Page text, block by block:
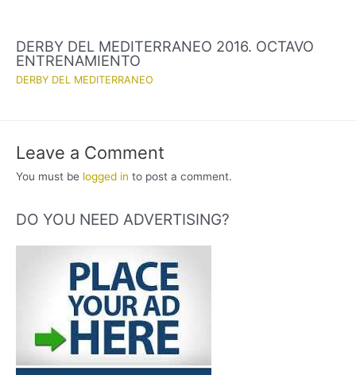
DERBY DEL MEDITERRANEO 2016. OCTAVO
ENTRENAMIENTO
DERBY DEL MEDITERRANEO
Leave a Comment
You must be logged in to post a comment.
DO YOU NEED ADVERTISING?